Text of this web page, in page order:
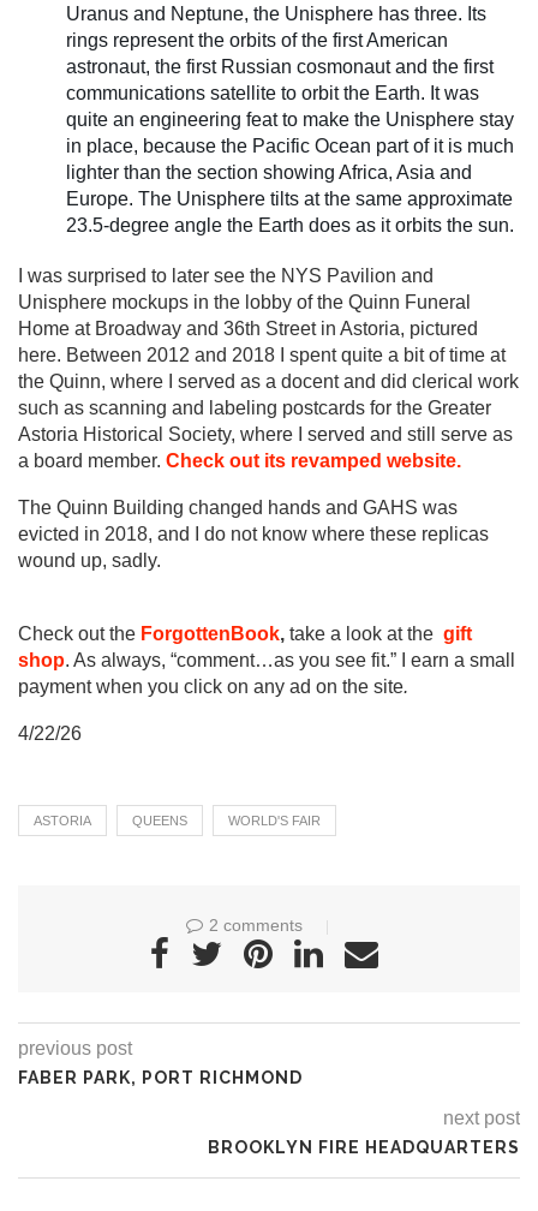
Uranus and Neptune, the Unisphere has three. Its
rings represent the orbits of the first American
astronaut, the first Russian cosmonaut and the first
communications satellite to orbit the Earth. It was
quite an engineering feat to make the Unisphere stay
in place, because the Pacific Ocean part of it is much
lighter than the section showing Africa, Asia and
Europe. The Unisphere tilts at the same approximate
23.5-degree angle the Earth does as it orbits the sun.
I was surprised to later see the NYS Pavilion and
Unisphere mockups in the lobby of the Quinn Funeral
Home at Broadway and 36th Street in Astoria, pictured
here. Between 2012 and 2018 I spent quite a bit of time at
the Quinn, where I served as a docent and did clerical work
such as scanning and labeling postcards for the Greater
Astoria Historical Society, where I served and still serve as
a board member. Check out its revamped website.
The Quinn Building changed hands and GAHS was
evicted in 2018, and I do not know where these replicas
wound up, sadly.
Check out the ForgottenBook, take a look at the gift
shop. As always, “comment…as you see fit.” I earn a small
payment when you click on any ad on the site.
4/22/26
ASTORIA QUEENS WORLD'S FAIR
2 comments
previous post
FABER PARK, PORT RICHMOND
next post
BROOKLYN FIRE HEADQUARTERS